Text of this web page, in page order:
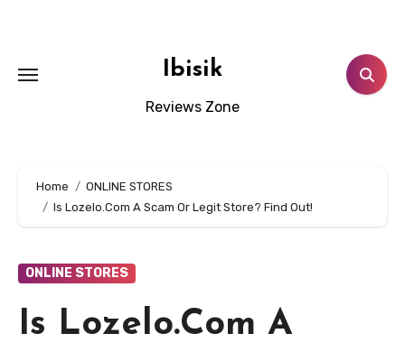
Ibisik
Reviews Zone
Home
ONLINE STORES
Is Lozelo.Com A Scam Or Legit Store? Find Out!
ONLINE STORES
Is Lozelo.Com A